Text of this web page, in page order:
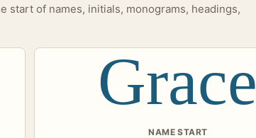
start of names, initials, monograms, headings,
Grace
NAME START